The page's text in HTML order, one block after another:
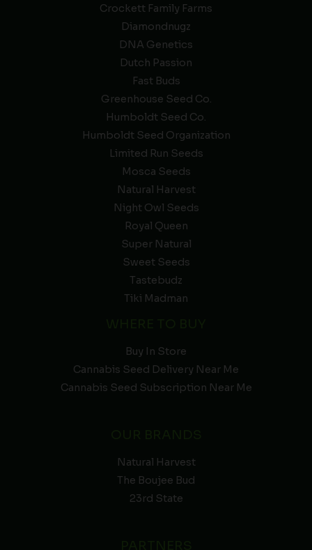
Crockett Family Farms
Diamondnugz
DNA Genetics
Dutch Passion
Fast Buds
Greenhouse Seed Co.
Humboldt Seed Co.
Humboldt Seed Organization
Limited Run Seeds
Mosca Seeds
Natural Harvest
Night Owl Seeds
Royal Queen
Super Natural
Sweet Seeds
Tastebudz
Tiki Madman
Buy In Store
Cannabis Seed Delivery Near Me
Cannabis Seed Subscription Near Me
Natural Harvest
The Boujee Bud
23rd State